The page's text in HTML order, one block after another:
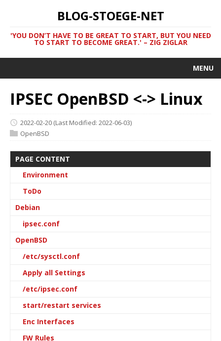
BLOG-STOEGE-NET
'YOU DON’T HAVE TO BE GREAT TO START, BUT YOU NEED
TO START TO BECOME GREAT.' – ZIG ZIGLAR
MENU
IPSEC OpenBSD <-> Linux
2022-02-20 (Last Modified: 2022-06-03)
OpenBSD
PAGE CONTENT
Environment
ToDo
Debian
ipsec.conf
OpenBSD
/etc/sysctl.conf
Apply all Settings
/etc/ipsec.conf
start/restart services
Enc Interfaces
FW Rules